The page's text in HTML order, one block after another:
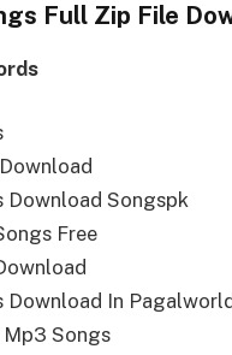
Full Zip File
Download Songspk
Free
Download In Pagalworld
Mp3 Songs